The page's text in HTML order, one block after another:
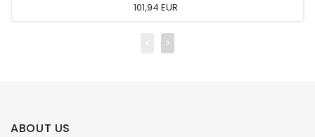
101,94 EUR
ABOUT US